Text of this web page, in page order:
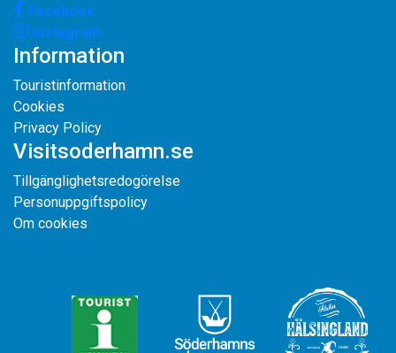
Facebook
Instagram
Information
Touristinformation
Cookies
Privacy Policy
Visitsoderhamn.se
Tillgänglighetsredogörelse
Personuppgiftspolicy
Om cookies